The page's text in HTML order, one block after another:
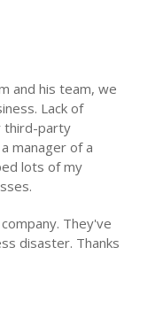
and his team, we
Lack of
third-party
manager of a
lots of my
They've
disaster. Thanks